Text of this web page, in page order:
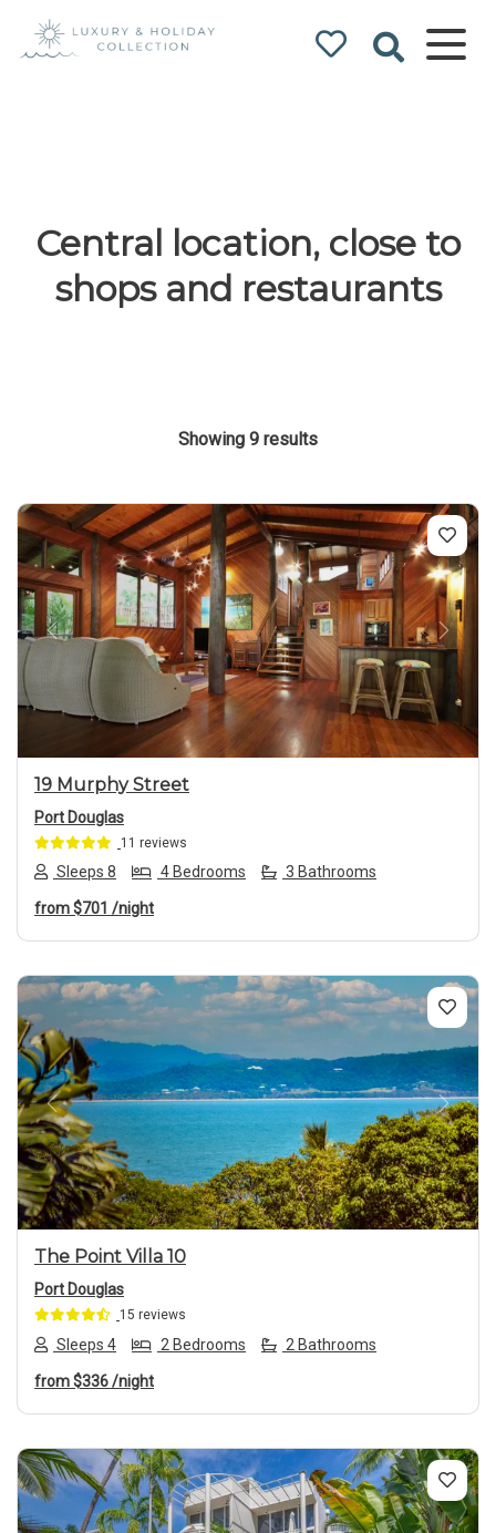
Central location, close to
shops and restaurants
Showing 9 results
Previous Next
19 Murphy Street
Port Douglas
11 reviews
Sleeps 8 4 Bedrooms 3 Bathrooms
from$701 /night
Previous Next
The Point Villa 10
Port Douglas
15 reviews
Sleeps 4 2 Bedrooms 2 Bathrooms
from$336/night